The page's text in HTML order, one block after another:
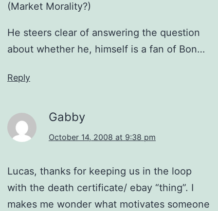
(Market Morality?)
He steers clear of answering the question
about whether he, himself is a fan of Bon…
Reply
Gabby
October 14, 2008 at 9:38 pm
Lucas, thanks for keeping us in the loop
with the death certificate/ ebay “thing”. I
makes me wonder what motivates someone